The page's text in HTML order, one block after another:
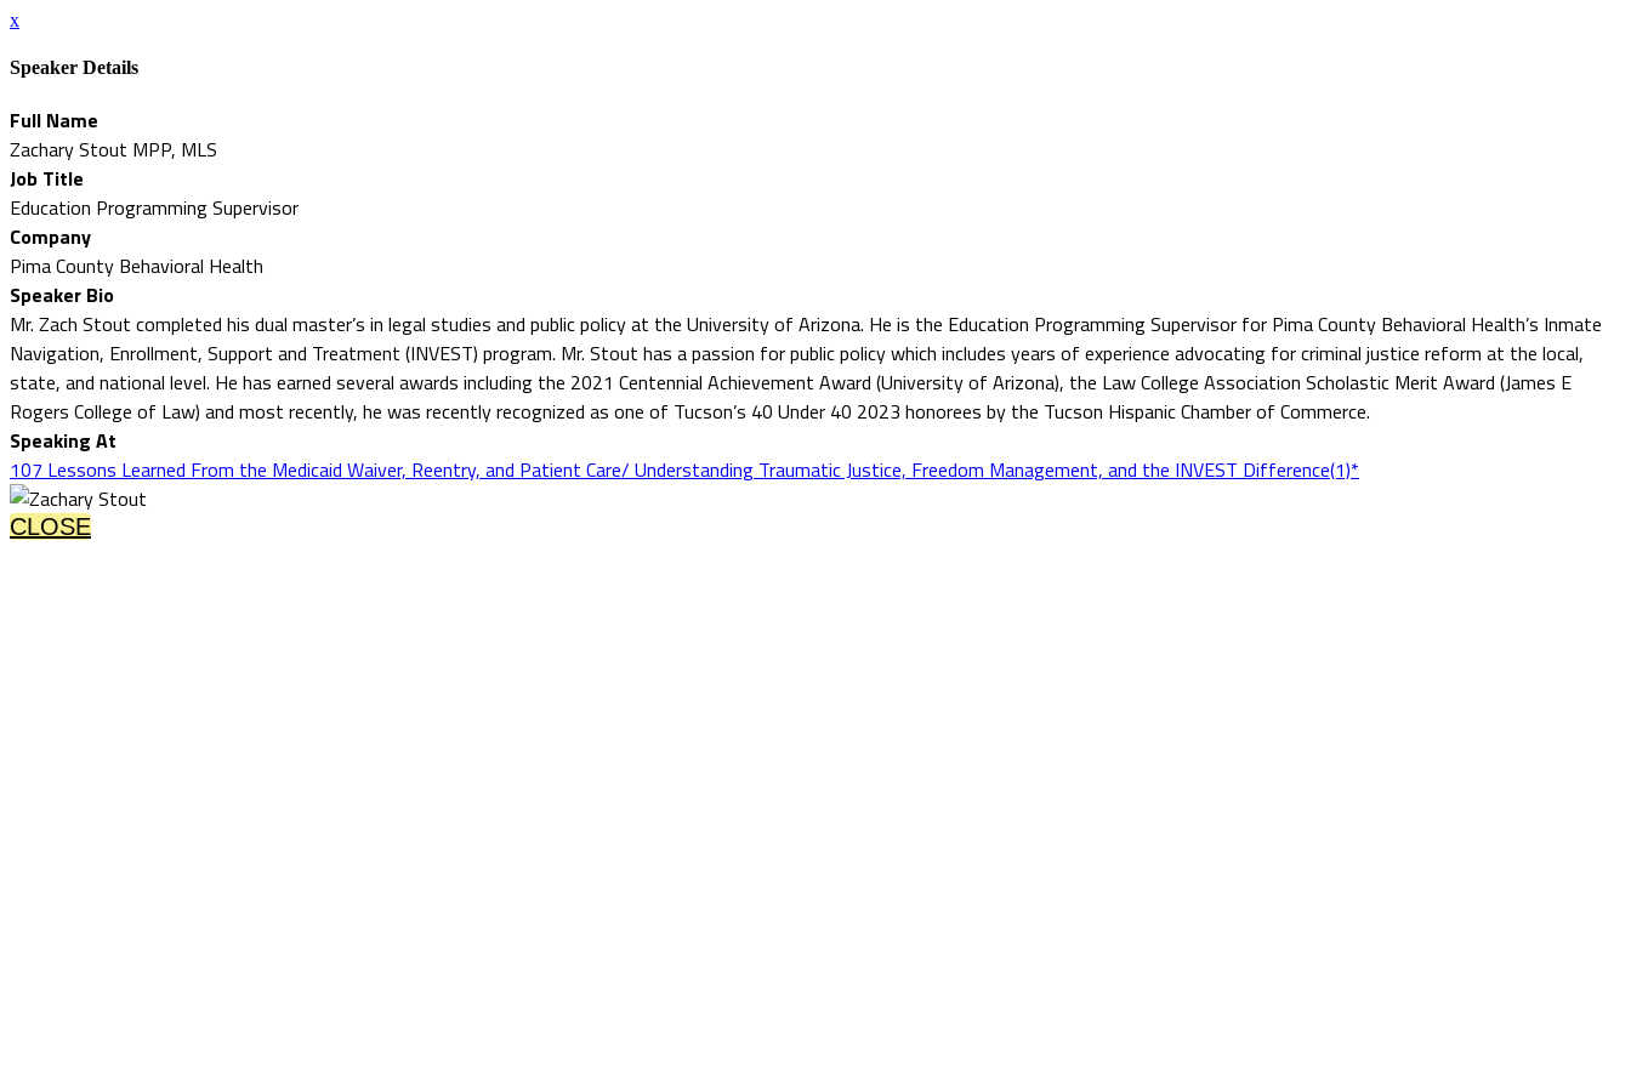
x
Speaker Details
Full Name
Zachary Stout MPP, MLS
Job Title
Education Programming Supervisor
Company
Pima County Behavioral Health
Speaker Bio
Mr. Zach Stout completed his dual master’s in legal studies and public policy at the University of Arizona. He is the Education Programming Supervisor for Pima County Behavioral Health’s Inmate
Navigation, Enrollment, Support and Treatment (INVEST) program. Mr. Stout has a passion for public policy which includes years of experience advocating for criminal justice reform at the local,
state, and national level. He has earned several awards including the 2021 Centennial Achievement Award (University of Arizona), the Law College Association Scholastic Merit Award (James E
Rogers College of Law) and most recently, he was recently recognized as one of Tucson’s 40 Under 40 2023 honorees by the Tucson Hispanic Chamber of Commerce.
Speaking At
107 Lessons Learned From the Medicaid Waiver, Reentry, and Patient Care/ Understanding Traumatic Justice, Freedom Management, and the INVEST Difference(1)*
CLOSE